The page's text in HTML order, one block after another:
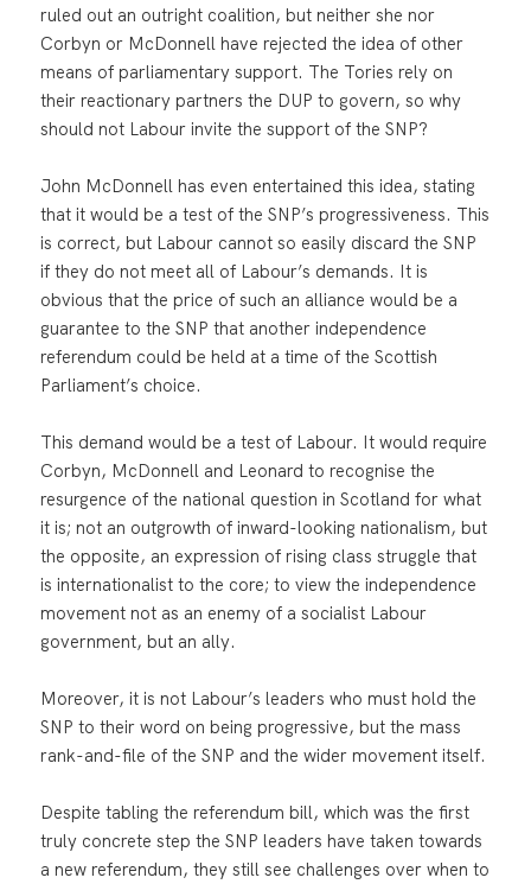
ruled out an outright coalition, but neither she nor
Corbyn or McDonnell have rejected the idea of other
means of parliamentary support. The Tories rely on
their reactionary partners the DUP to govern, so why
should not Labour invite the support of the SNP?
John McDonnell has even entertained this idea, stating
that it would be a test of the SNP’s progressiveness. This
is correct, but Labour cannot so easily discard the SNP
if they do not meet all of Labour’s demands. It is
obvious that the price of such an alliance would be a
guarantee to the SNP that another independence
referendum could be held at a time of the Scottish
Parliament’s choice.
This demand would be a test of Labour. It would require
Corbyn, McDonnell and Leonard to recognise the
resurgence of the national question in Scotland for what
it is; not an outgrowth of inward-looking nationalism, but
the opposite, an expression of rising class struggle that
is internationalist to the core; to view the independence
movement not as an enemy of a socialist Labour
government, but an ally.
Moreover, it is not Labour’s leaders who must hold the
SNP to their word on being progressive, but the mass
rank-and-file of the SNP and the wider movement itself.
Despite tabling the referendum bill, which was the first
truly concrete step the SNP leaders have taken towards
a new referendum, they still see challenges over when to